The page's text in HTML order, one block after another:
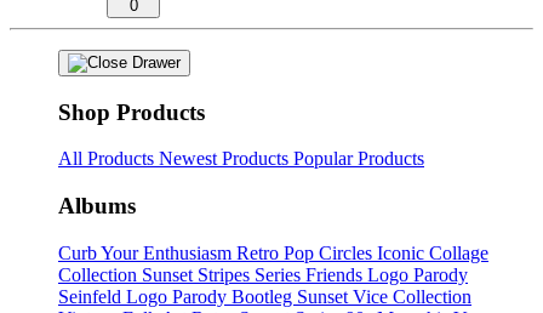
0
Shop Products
All Products Newest Products Popular Products
Albums
Curb Your Enthusiasm Retro Pop Circles Iconic Collage
Collection Sunset Stripes Series Friends Logo Parody
Seinfeld Logo Parody Bootleg Sunset Vice Collection